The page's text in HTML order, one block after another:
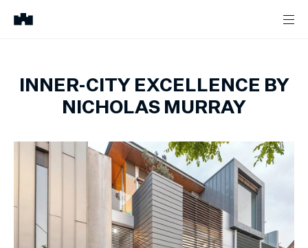
INNER-CITY EXCELLENCE BY
NICHOLAS MURRAY